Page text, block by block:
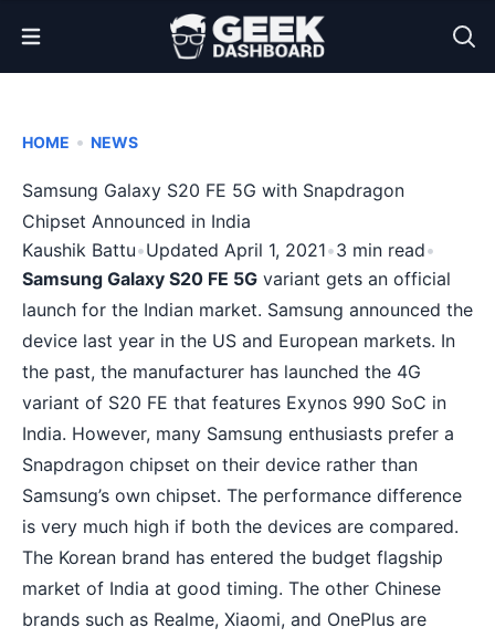
Open Menu
HOME • NEWS
Samsung Galaxy S20 FE 5G with Snapdragon
Chipset Announced in India
Kaushik Battu•Updated April 1, 2021•3 min read•
Samsung Galaxy S20 FE 5G variant gets an official
launch for the Indian market. Samsung announced the
device last year in the US and European markets. In
the past, the manufacturer has launched the 4G
variant of S20 FE that features Exynos 990 SoC in
India. However, many Samsung enthusiasts prefer a
Snapdragon chipset on their device rather than
Samsung’s own chipset. The performance difference
is very much high if both the devices are compared.
The Korean brand has entered the budget flagship
market of India at good timing. The other Chinese
brands such as Realme, Xiaomi, and OnePlus are